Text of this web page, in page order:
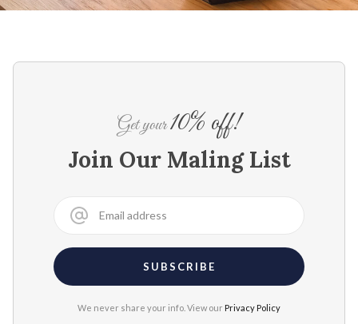
Get your10% off!
Join Our Maling List
We never share your info. View our Privacy Policy